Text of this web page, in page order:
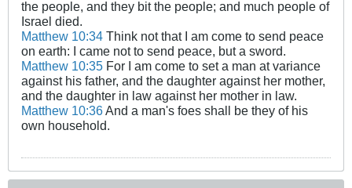
the people, and they bit the people; and much people of
Israel died.
Matthew 10:34 Think not that I am come to send peace
on earth: I came not to send peace, but a sword.
Matthew 10:35 For I am come to set a man at variance
against his father, and the daughter against her mother,
and the daughter in law against her mother in law.
Matthew 10:36And a man's foes shall be they of his
own household.